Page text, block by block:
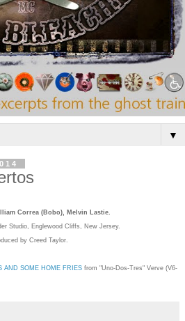
▼
Correa (Bobo), Melvin Lastie.
Studio, Englewood Cliffs, New Jersey.
by Creed Taylor.
AND SOME HOME FRIES from "Uno-Dos-Tres" Verve (V6-